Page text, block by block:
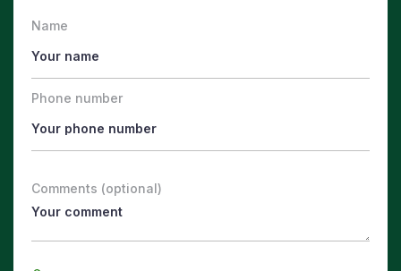
Name
Phone number
Comments (optional)